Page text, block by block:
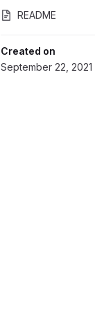
README
Created on
September 22, 2021